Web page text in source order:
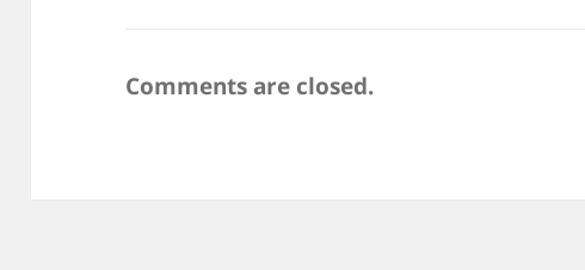
Comments are closed.